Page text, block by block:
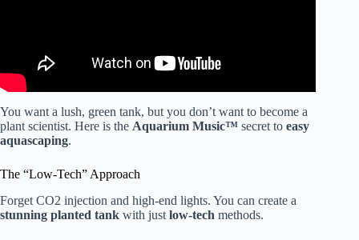
You want a lush, green tank, but you don’t want to become a
plant scientist. Here is the Aquarium Music™ secret to easy
aquascaping.
The “Low-Tech” Approach
Forget CO2 injection and high-end lights. You can create a
stunning planted tank with just low-tech methods.